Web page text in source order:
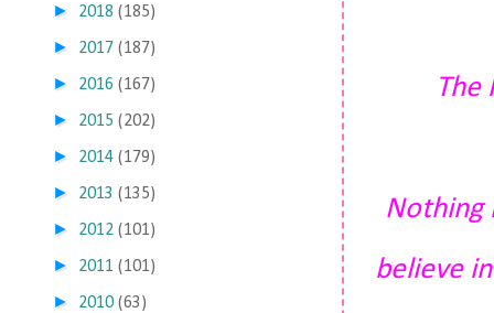
The
Nothing
believe
► 2018 (185)
► 2017 (187)
► 2016 (167)
► 2015 (202)
► 2014 (179)
► 2013 (135)
► 2012 (101)
► 2011 (101)
► 2010 (63)